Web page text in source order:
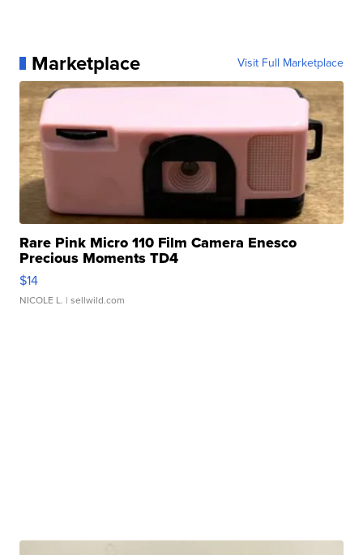
Marketplace Visit Full Marketplace
Rare Pink Micro 110 Film Camera Enesco
Precious Moments TD4
$14
NICOLE L. | sellwild.com